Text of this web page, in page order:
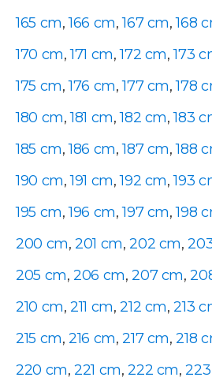
165 cm,166 cm,167 cm,168
170 cm,171 cm,172 cm,173
175 cm,176 cm,177 cm,178
180 cm,181 cm,182 cm,183
185 cm,186 cm,187 cm,188
190 cm,191 cm,192 cm,193
195 cm,196 cm,197 cm,198
200 cm,201 cm,202 cm,
205 cm,206 cm,207 cm,
210 cm,211 cm,212 cm,213
215 cm,216 cm,217 cm,218
220 cm,221 cm,222 cm,